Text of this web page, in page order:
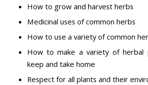
How to grow and harvest herbs
Medicinal uses of common herbs
How to use a variety of common
How to make a variety of herbal
keep and take home
Respect for all plants and their